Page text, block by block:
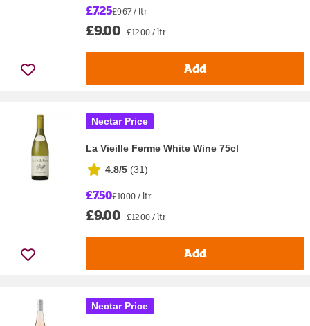
£7.25£9.67 / ltr
£9.00 £12.00 / ltr
Add
Nectar Price
La Vieille Ferme White Wine 75cl
4.8/5 (31)
£7.50£10.00 / ltr
£9.00 £12.00 / ltr
Add
Nectar Price